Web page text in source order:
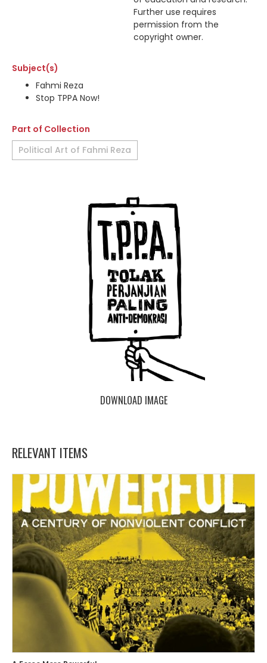
Further use requires
permission from the
copyright owner.
Subject(s)
Fahmi Reza
Stop TPPA Now!
Part of Collection
Political Art of Fahmi Reza
DOWNLOAD IMAGE
RELEVANT ITEMS